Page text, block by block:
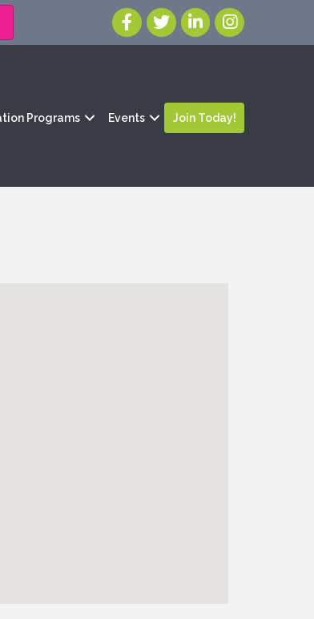
Programs Events Join Today!